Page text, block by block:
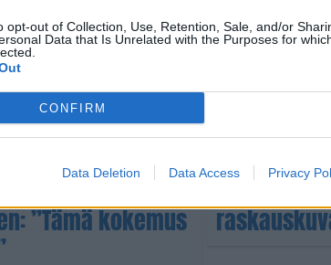
opt-out of Collection, Use, Retention, Sale, and/or
Data that Is Unrelated with the Purposes for
CONFIRM
Data Deletion Data Access Privacy
Racesta –
”Tämä kokemus
VIIHDE
Oho mikä